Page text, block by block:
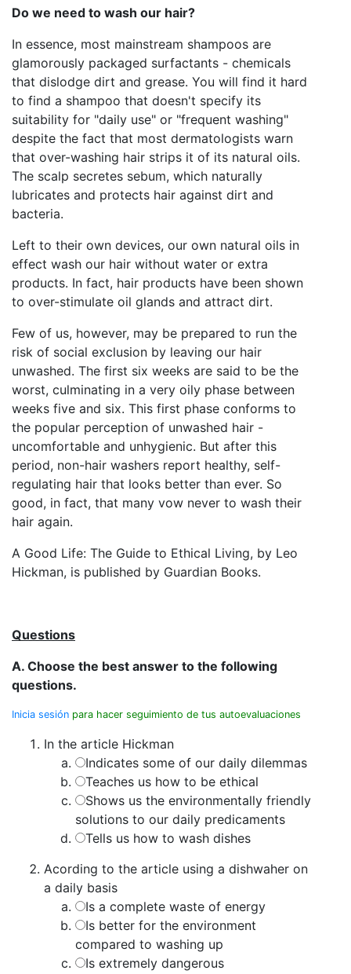
Do we need to wash our hair?
In essence, most mainstream shampoos are
glamorously packaged surfactants - chemicals
that dislodge dirt and grease. You will find it hard
to find a shampoo that doesn't specify its
suitability for "daily use" or "frequent washing"
despite the fact that most dermatologists warn
that over-washing hair strips it of its natural oils.
The scalp secretes sebum, which naturally
lubricates and protects hair against dirt and
bacteria.
Left to their own devices, our own natural oils in
effect wash our hair without water or extra
products. In fact, hair products have been shown
to over-stimulate oil glands and attract dirt.
Few of us, however, may be prepared to run the
risk of social exclusion by leaving our hair
unwashed. The first six weeks are said to be the
worst, culminating in a very oily phase between
weeks five and six. This first phase conforms to
the popular perception of unwashed hair -
uncomfortable and unhygienic. But after this
period, non-hair washers report healthy, self-
regulating hair that looks better than ever. So
good, in fact, that many vow never to wash their
hair again.
A Good Life: The Guide to Ethical Living, by Leo
Hickman, is published by Guardian Books.
Questions
A. Choose the best answer to the following
questions.
Inicia sesión para hacer seguimiento de tus autoevaluaciones
In the article Hickman
Indicates some of our daily dilemmas
Teaches us how to be ethical
Shows us the environmentally friendly
solutions to our daily predicaments
Tells us how to wash dishes
Acording to the article using a dishwaher on
a daily basis
Is a complete waste of energy
Is better for the environment
compared to washing up
Is extremely dangerous